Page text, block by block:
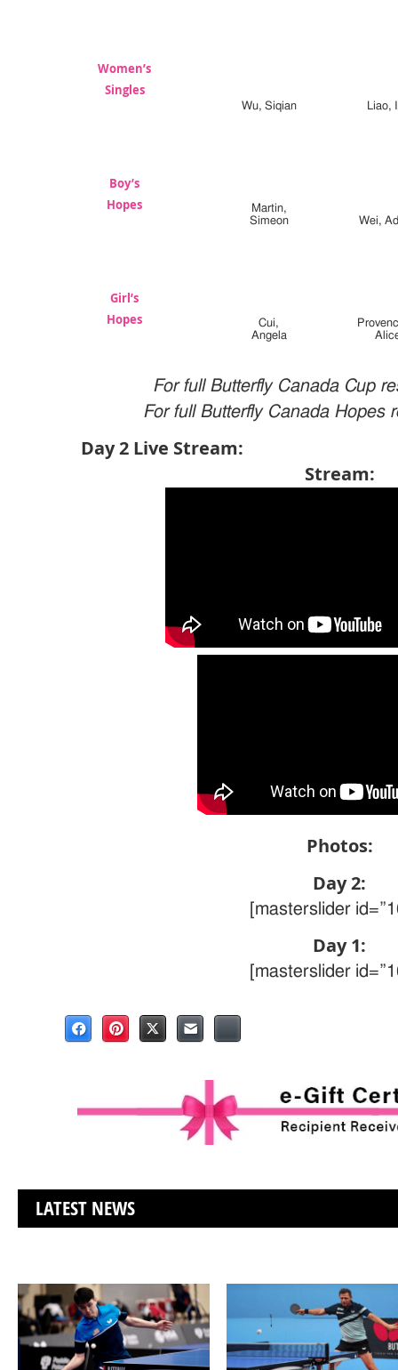
Women’s
Singles
Wu, Siqian Liao,
Boy’s
Hopes
Martin,
Simeon
Wei,
Girl’s
Hopes
Cui,
Angela
For full Butterfly Canada Cup
For full Butterfly Canada Hopes
Day 2 Live
Stream:
Photos:
Day 2:
[masterslider
Day 1:
[masterslider
LATEST NEWS